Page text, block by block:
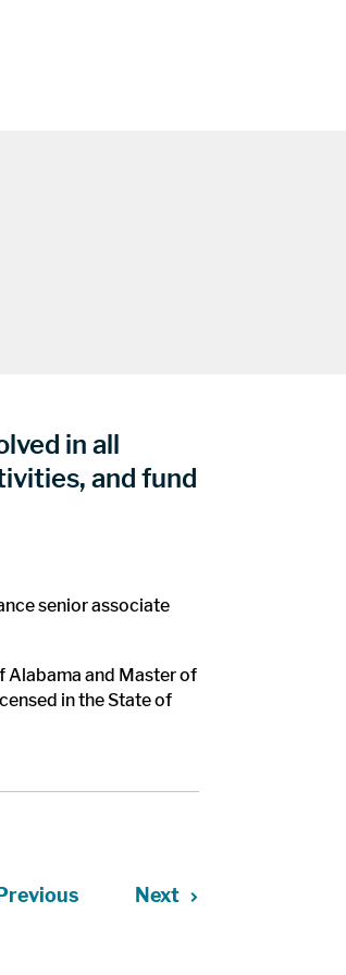
in all
and fund
senior associate
Alabama and Master of
in the State of
Next